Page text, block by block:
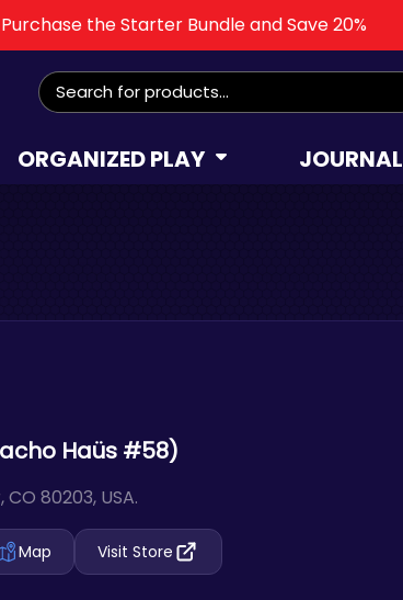
Purchase the Starter Bundle and Save 20%
Search
for:
ORGANIZED PLAY JOURNAL
Haüs #58)
80203, USA.
Map Visit Store